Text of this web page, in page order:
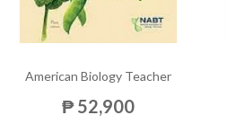
American Biology Teacher
₱ 52,900